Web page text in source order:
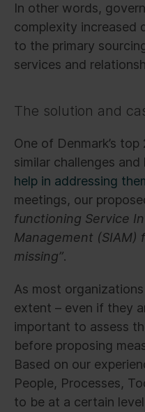
In other words,
complexity increased
to the primary
services and
The solution and
One of Denmark’s
similar challenges
help in addressing
meetings, our
functioning Service
Management (SIAM)
missing”.
As most
extent – even if they
important to assess
before proposing
Based on our
People, Processes,
to be at a certain